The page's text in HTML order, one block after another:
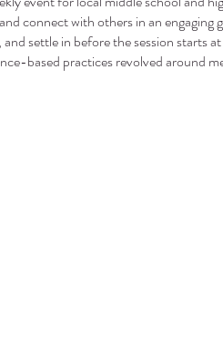
connect with others in an
and settle in before the session
based practices revolved around